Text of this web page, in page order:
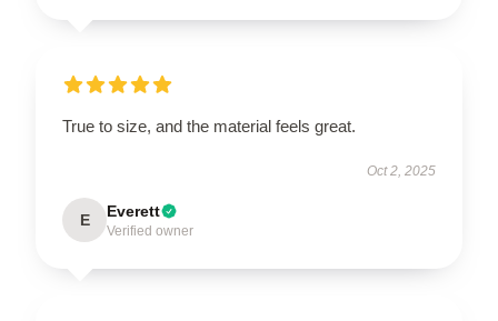
True to size, and the material feels great.
Oct 2, 2025
E Everett
Verified owner